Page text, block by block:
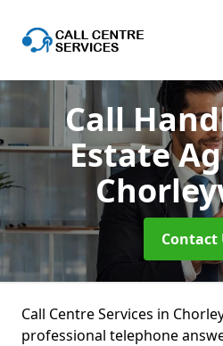
Call
Estate
Contact
Call Centre Services in
professional telephone